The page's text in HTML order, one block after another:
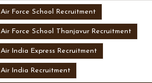
Air Force School Recruitment
Air Force School Thanjavur Recruitment
Air India Express Recruitment
Air India Recruitment